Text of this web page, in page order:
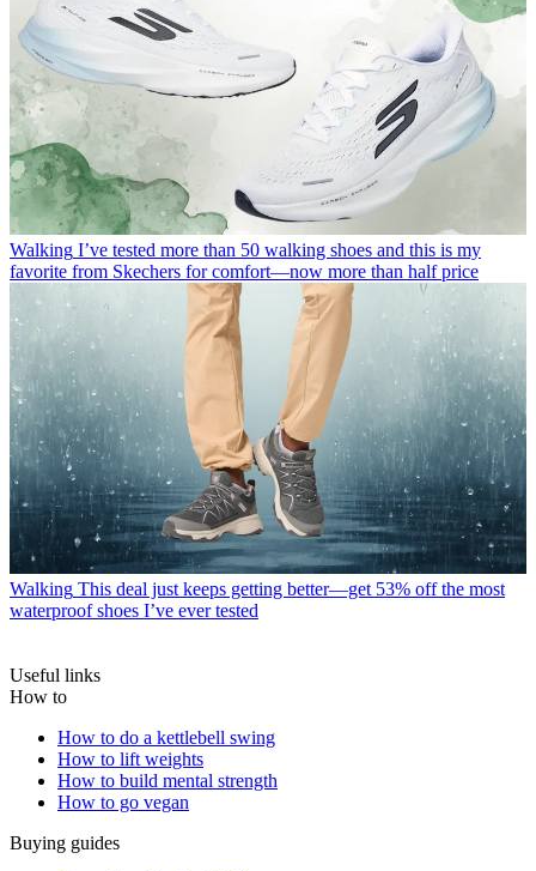
Walking I’ve tested more than 50 walking shoes and this is my
favorite from Skechers for comfort—now more than half price
Walking This deal just keeps getting better—get 53% off the most
waterproof shoes I’ve ever tested
Useful links
How to
How to do a kettlebell swing
How to lift weights
How to build mental strength
How to go vegan
Buying guides